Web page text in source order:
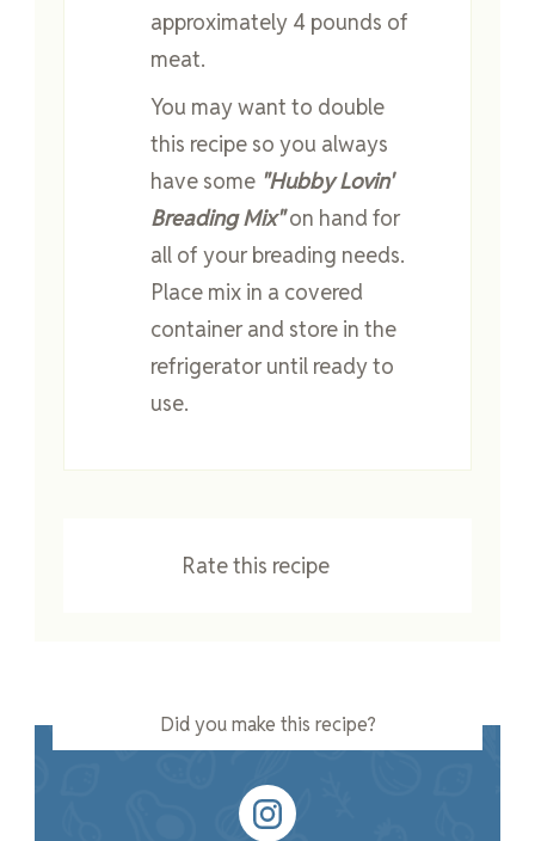
approximately 4 pounds of
meat.
You may want to double
this recipe so you always
have some "Hubby Lovin'
Breading Mix"on hand for
all of your breading needs.
Place mix in a covered
container and store in the
refrigerator until ready to
use.
Rate this recipe
Did you make this recipe?